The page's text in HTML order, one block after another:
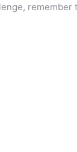
remember